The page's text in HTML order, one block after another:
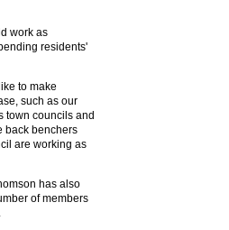
work as
residents'
to make
such as our
town councils and
back benchers
are working as
has also
of members